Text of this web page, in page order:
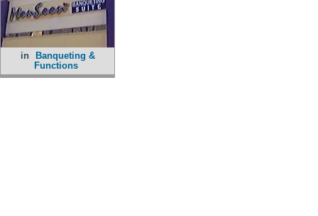
in
Banqueting &
Functions